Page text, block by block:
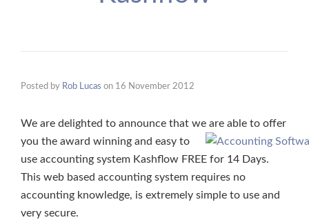
Posted by Rob Lucas on 16 November 2012
We are delighted to announce that we are able to offer
you the award winning and easy to
use accounting system Kashflow FREE for 14 Days.
This web based accounting system requires no
accounting knowledge, is extremely simple to use and
very secure.